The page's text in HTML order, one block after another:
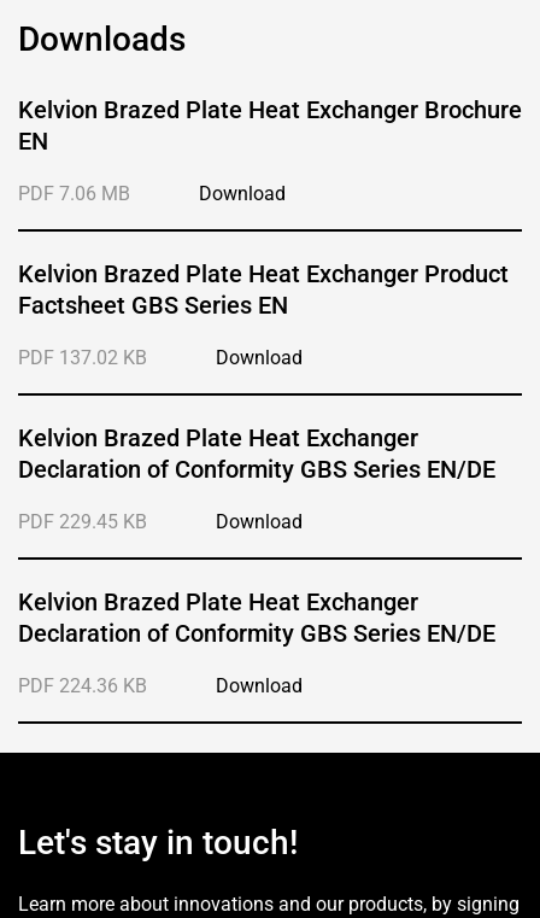
Downloads
Kelvion Brazed Plate Heat Exchanger Brochure
EN
PDF 7.06 MB Download
Kelvion Brazed Plate Heat Exchanger Product
Factsheet GBS Series EN
PDF 137.02 KB Download
Kelvion Brazed Plate Heat Exchanger
Declaration of Conformity GBS Series EN/DE
PDF 229.45 KB Download
Kelvion Brazed Plate Heat Exchanger
Declaration of Conformity GBS Series EN/DE
PDF 224.36 KB Download
Let's stay in touch!
Learn more about innovations and our products, by signing